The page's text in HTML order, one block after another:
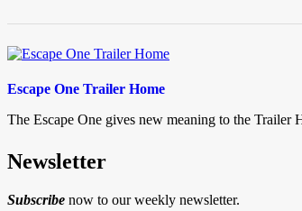
Escape One Trailer Home
The Escape One gives new meaning to the Trailer
Newsletter
Subscribe now to our weekly newsletter.